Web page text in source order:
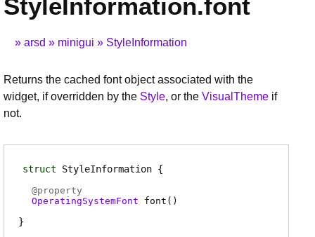
StyleInformation.font
arsd minigui StyleInformation
Returns the cached font object associated with the
widget, if overridden by the Style, or the VisualTheme if
not.
struct StyleInformation
@property
OperatingSystemFont
font ( )